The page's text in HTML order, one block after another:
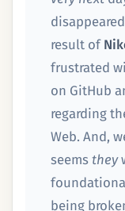
result of
frustrated
on GitHub
regarding
Web. And,
seems they
being